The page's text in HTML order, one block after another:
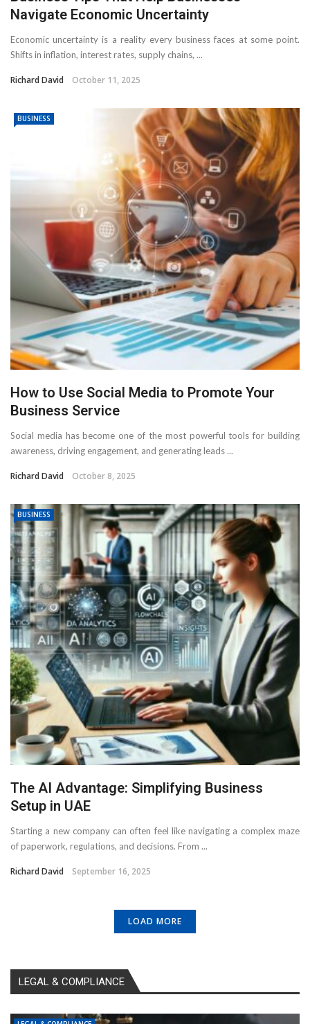
Navigate Economic Uncertainty
Economic uncertainty is a reality every business faces at some point.
Shifts in inflation, interest rates, supply chains, ...
Richard David October 11, 2025
BUSINESS
How to Use Social Media to Promote Your
Business Service
Social media has become one of the most powerful tools for building
awareness, driving engagement, and generating leads ...
Richard David October 8, 2025
BUSINESS
The AI Advantage: Simplifying Business
Setup in UAE
Starting a new company can often feel like navigating a complex maze
of paperwork, regulations, and decisions. From ...
Richard David September 16, 2025
LOAD MORE
LEGAL & COMPLIANCE